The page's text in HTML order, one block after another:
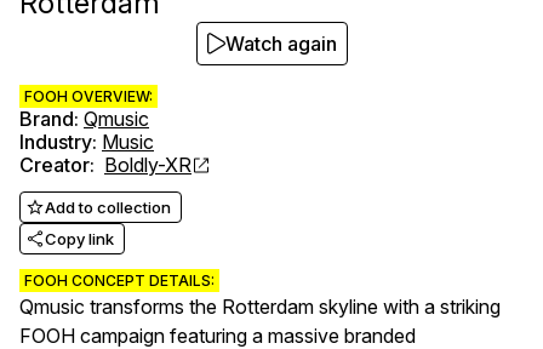
FOOH OVERVIEW:
Brand: Qmusic
Industry: Music
Creator: Boldly-XR
Add to collection
Copy link
FOOH CONCEPT DETAILS:
Qmusic transforms the Rotterdam skyline with a striking
FOOH campaign featuring a massive branded
Watch again